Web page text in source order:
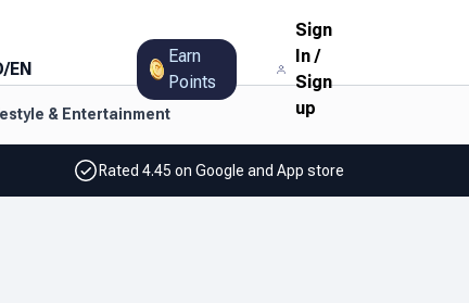
/EN
Earn
Points
Sign
In/
Sign
up
& Entertainment
Rated 4.45 on Google and App store